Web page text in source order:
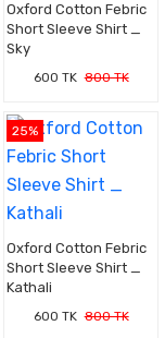
Oxford Cotton Febric
Short Sleeve Shirt _
Sky
600 TK 800 TK
25%
Oxford Cotton Febric
Short Sleeve Shirt _
Kathali
600 TK 800 TK